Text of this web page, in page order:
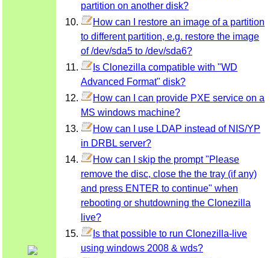
partition on another disk?
How can I restore an image of a partition
to different partition, e.g. restore the image
of /dev/sda5 to /dev/sda6?
Is Clonezilla compatible with "WD
Advanced Format" disk?
How can I can provide PXE service on a
MS windows machine?
How can I use LDAP instead of NIS/YP
in DRBL server?
How can I skip the prompt "Please
remove the disc, close the the tray (if any)
and press ENTER to continue" when
rebooting or shutdowning the Clonezilla
live?
Is that possible to run Clonezilla-live
using windows 2008 & wds?